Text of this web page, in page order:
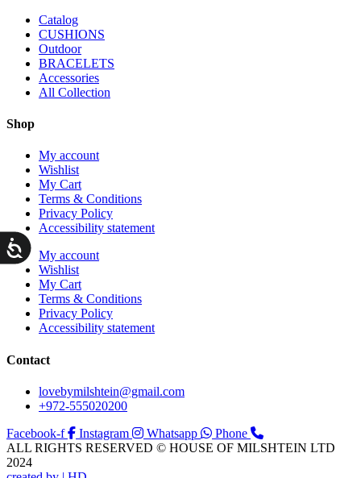
Catalog
CUSHIONS
Outdoor
BRACELETS
Accessories
All Collection
Shop
My account
Wishlist
My Cart
Terms & Conditions
Privacy Policy
Accessibility statement
My account
Wishlist
My Cart
Terms & Conditions
Privacy Policy
Accessibility statement
Contact
lovebymilshtein@gmail.com
+972-555020200
Facebook-f
Instagram Whatsapp
Phone
ALL RIGHTS RESERVED © HOUSE OF MILSHTEIN LTD
2024